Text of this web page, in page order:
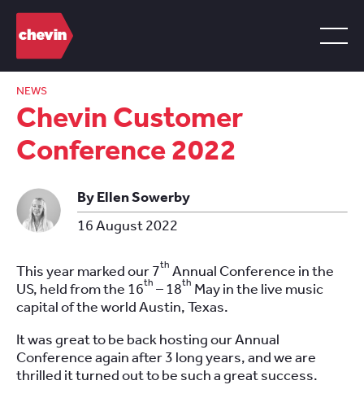
NEWS
Chevin Customer
Conference 2022
By Ellen Sowerby
16 August 2022
This year marked our 7th Annual Conference in the
US, held from the 16th – 18th May in the live music
capital of the world Austin, Texas.
It was great to be back hosting our Annual
Conference again after 3 long years, and we are
thrilled it turned out to be such a great success.